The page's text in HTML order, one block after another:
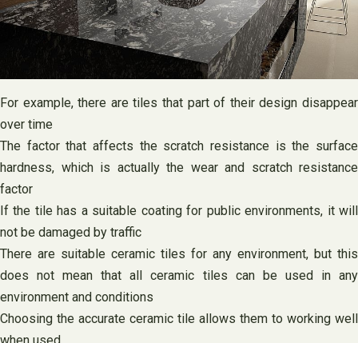
For example, there are tiles that part of their design disappear
over time
The factor that affects the scratch resistance is the surface
hardness, which is actually the wear and scratch resistance
factor
If the tile has a suitable coating for public environments, it will
not be damaged by traffic
There are suitable ceramic tiles for any environment, but this
does not mean that all ceramic tiles can be used in any
environment and conditions
Choosing the accurate ceramic tile allows them to working well